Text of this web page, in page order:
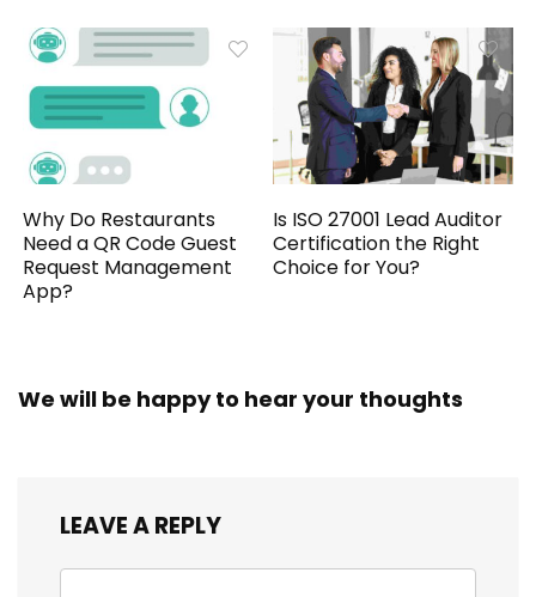
Why Do Restaurants
Need a QR Code Guest
Request Management
App?
Is ISO 27001 Lead Auditor
Certification the Right
Choice for You?
We will be happy to hear your thoughts
LEAVE A REPLY